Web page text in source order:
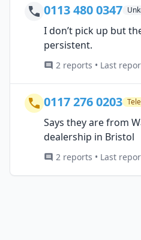
0113 480 0347
I don’t pick up but
persistent.
2 reports • Last
0117 276 0203
Says they are from
dealership in Bristol
2 reports • Last